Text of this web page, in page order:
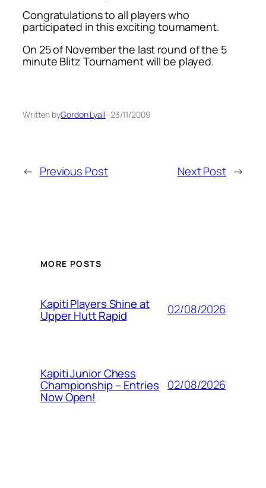
Congratulations to all players who
participated in this exciting tournament.
On 25 of November the last round of the 5
minute Blitz Tournament will be played.
Written byGordon Lyall–23/11/2009
← Previous Post Next Post →
MORE POSTS
Kapiti Players Shine at
Upper Hutt Rapid 02/08/2026
Kapiti Junior Chess
Championship – Entries
Now Open!
02/08/2026